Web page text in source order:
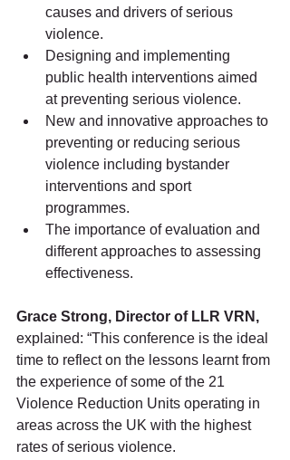
causes and drivers of serious
violence.
Designing and implementing
public health interventions aimed
at preventing serious violence.
New and innovative approaches to
preventing or reducing serious
violence including bystander
interventions and sport
programmes.
The importance of evaluation and
different approaches to assessing
effectiveness.
Grace Strong, Director of LLR VRN,
explained: “This conference is the ideal
time to reflect on the lessons learnt from
the experience of some of the 21
Violence Reduction Units operating in
areas across the UK with the highest
rates of serious violence.